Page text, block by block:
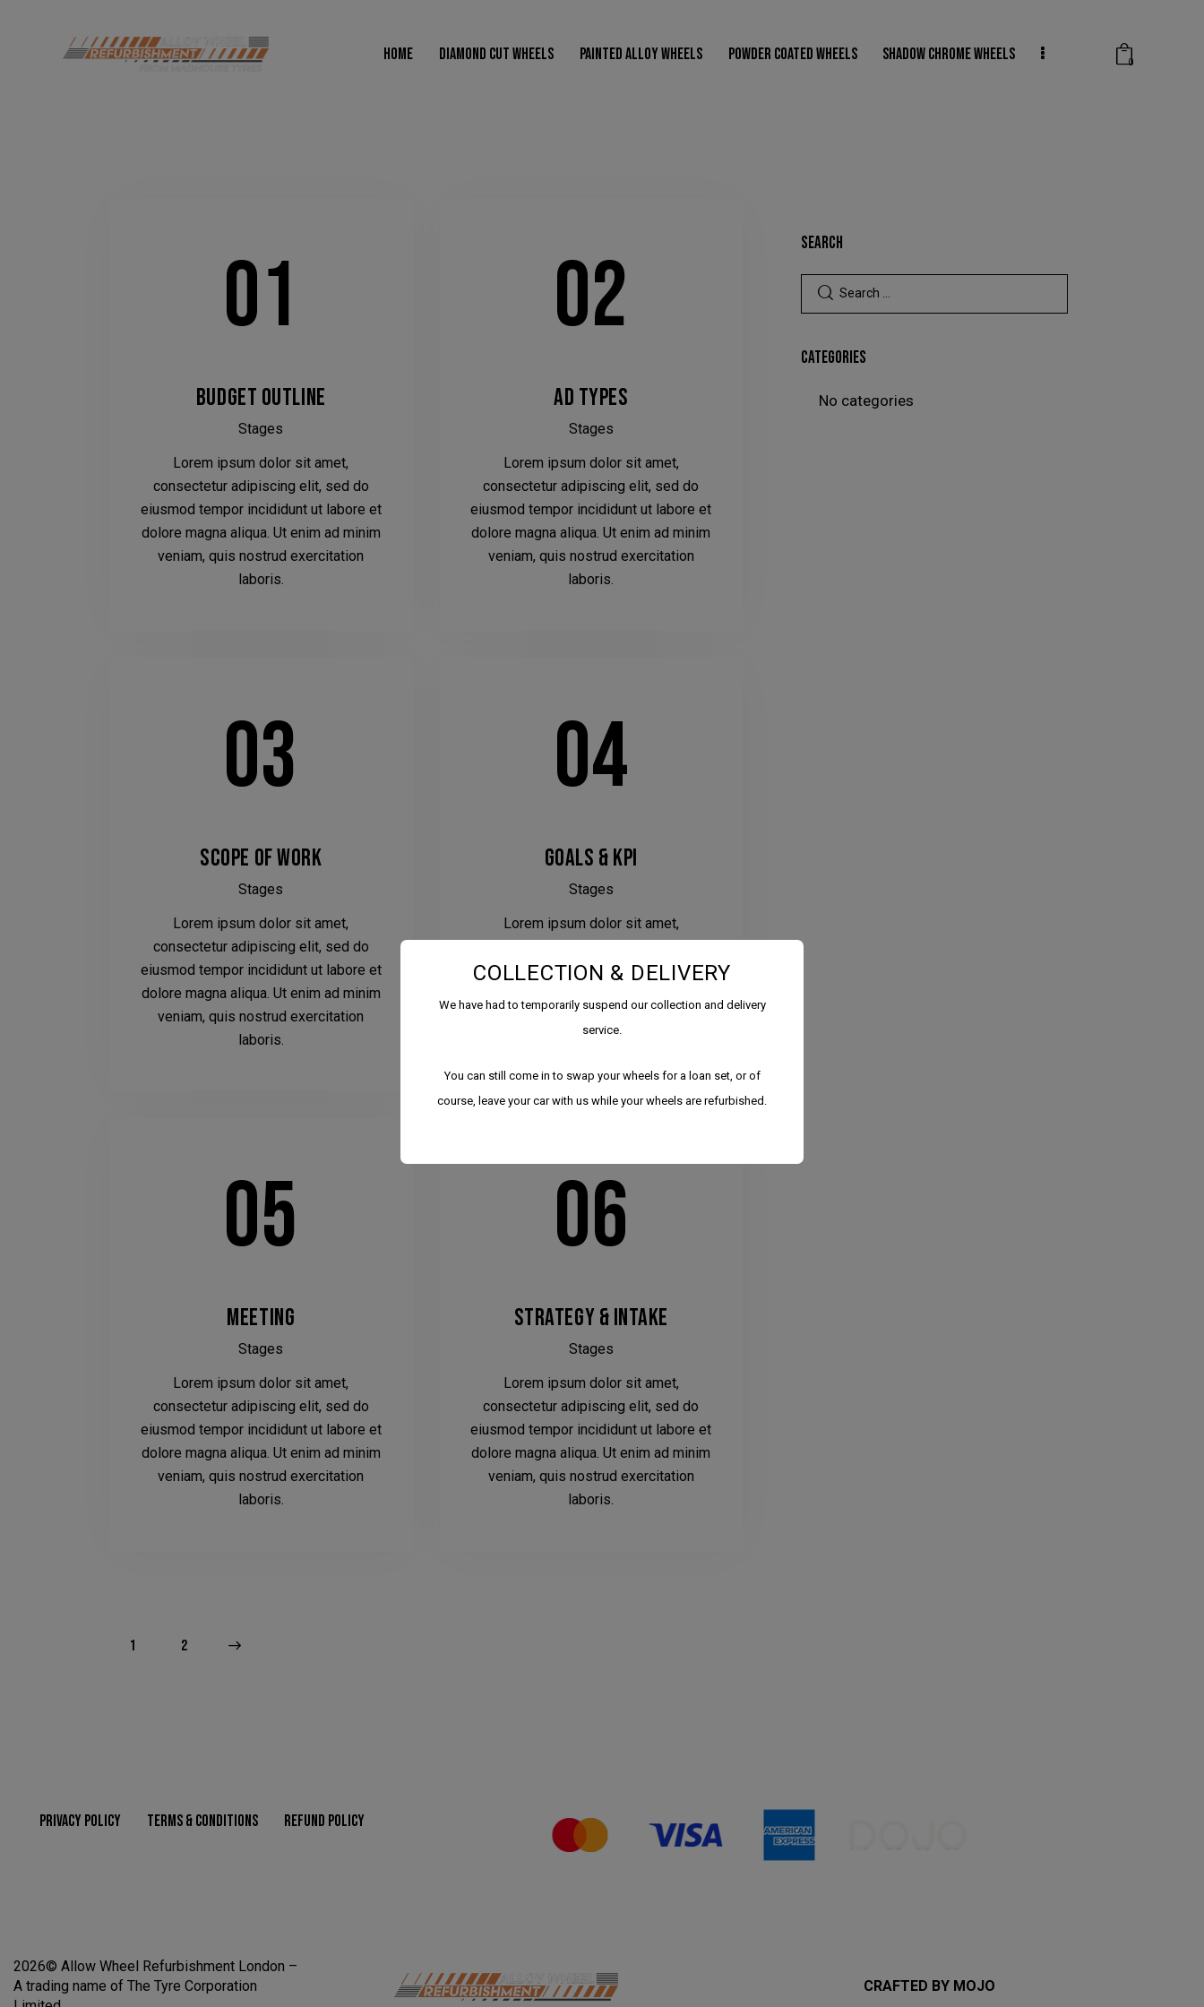
HOME DIAMOND CUT WHEELS PAINTED ALLOY WHEELS POWDER COATED WHEELS SHADOW CHROME WHEELS 0
01
BUDGET OUTLINE
Stages
Lorem ipsum dolor sit amet,
consectetur adipiscing elit, sed do
eiusmod tempor incididunt ut labore et
dolore magna aliqua. Ut enim ad minim
veniam, quis nostrud exercitation
laboris.
02
AD TYPES
Stages
Lorem ipsum dolor sit amet,
consectetur adipiscing elit, sed do
eiusmod tempor incididunt ut labore et
dolore magna aliqua. Ut enim ad minim
veniam, quis nostrud exercitation
laboris.
03
SCOPE OF WORK
Stages
Lorem ipsum dolor sit amet,
consectetur adipiscing elit, sed do
eiusmod tempor incididunt ut labore et
dolore magna aliqua. Ut enim ad minim
veniam, quis nostrud exercitation
laboris.
04
GOALS & KPI
Stages
Lorem ipsum dolor sit amet,
eiusmod tempor incididunt ut labore et
veniam, quis nostrud exercitation
laboris.
05
MEETING
Stages
Lorem ipsum dolor sit amet,
consectetur adipiscing elit, sed do
eiusmod tempor incididunt ut labore et
dolore magna aliqua. Ut enim ad minim
veniam, quis nostrud exercitation
laboris.
06
STRATEGY & INTAKE
Stages
Lorem ipsum dolor sit amet,
consectetur adipiscing elit, sed do
eiusmod tempor incididunt ut labore et
dolore magna aliqua. Ut enim ad minim
veniam, quis nostrud exercitation
laboris.
1 2
SEARCH
CATEGORIES
No categories
PRIVACY POLICY TERMS & CONDITIONS REFUND POLICY
2026© Allow Wheel Refurbishment London –
A trading name of The Tyre Corporation
CRAFTED BY MOJO
COLLECTION & DELIVERY
We have had to temporarily suspend our collection and delivery
service.
You can still come in to swap your wheels for a loan set, or of
course, leave your car with us while your wheels are refurbished.
and delivery service.
You can still come in to swap your wheels for a loan
set, or of course, leave your car with us while your
wheels are refurbished.